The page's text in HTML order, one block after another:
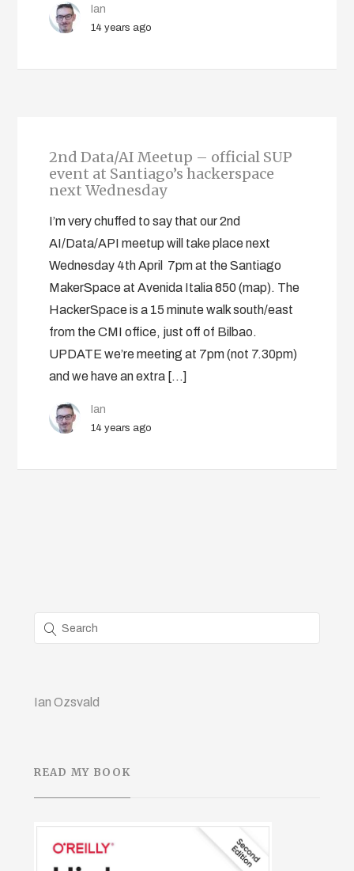
Ian
14 years ago
2nd Data/AI Meetup – official SUP
event at Santiago’s hackerspace
next Wednesday
I’m very chuffed to say that our 2nd
AI/Data/API meetup will take place next
Wednesday 4th April 7pm at the Santiago
MakerSpace at Avenida Italia 850 (map). The
HackerSpace is a 15 minute walk south/east
from the CMI office, just off of Bilbao.
UPDATE we’re meeting at 7pm (not 7.30pm)
and we have an extra […]
Ian
14 years ago
Ian Ozsvald
READ MY BOOK